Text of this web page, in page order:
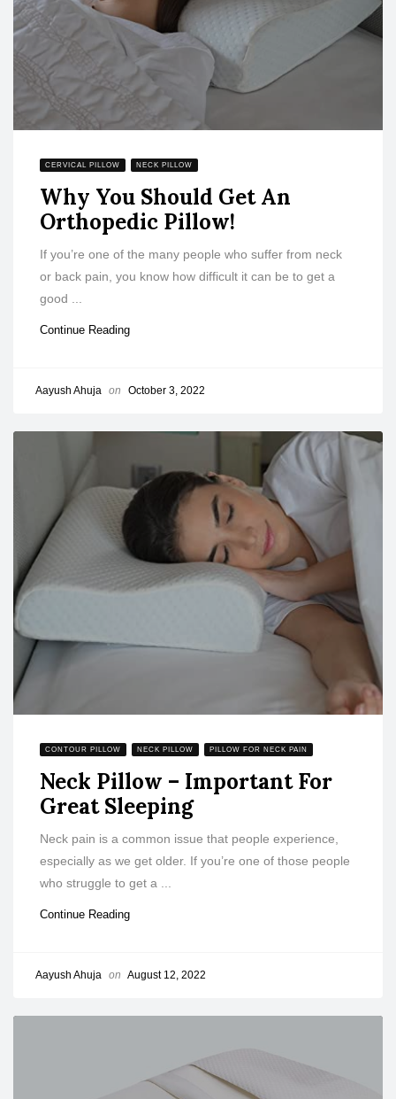
CERVICAL PILLOW NECK PILLOW
Why You Should Get An
Orthopedic Pillow!
If you’re one of the many people who suffer from neck
or back pain, you know how difficult it can be to get a
good ...
Continue Reading
Aayush Ahuja on October 3, 2022
CONTOUR PILLOW NECK PILLOW PILLOW FOR NECK PAIN
Neck Pillow – Important For
Great Sleeping
Neck pain is a common issue that people experience,
especially as we get older. If you’re one of those people
who struggle to get a ...
Continue Reading
Aayush Ahuja on August 12, 2022